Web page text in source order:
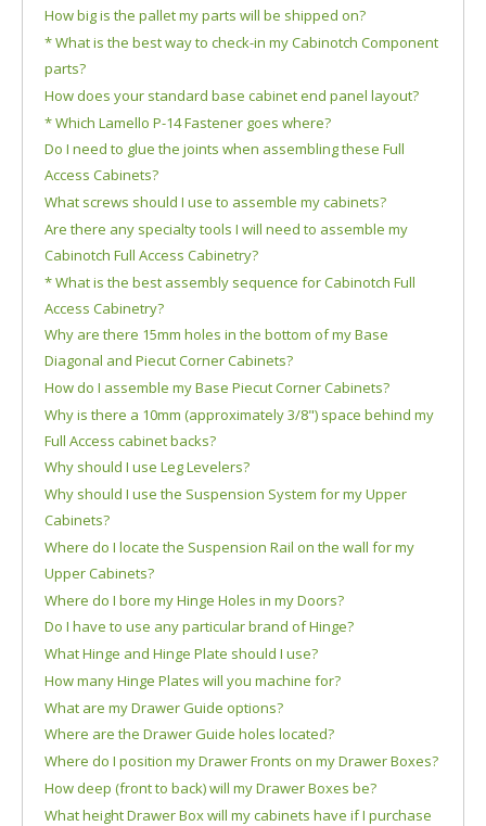
How big is the pallet my parts will be shipped on?
* What is the best way to check-in my Cabinotch Component
parts?
How does your standard base cabinet end panel layout?
* Which Lamello P-14 Fastener goes where?
Do I need to glue the joints when assembling these Full
Access Cabinets?
What screws should I use to assemble my cabinets?
Are there any specialty tools I will need to assemble my
Cabinotch Full Access Cabinetry?
* What is the best assembly sequence for Cabinotch Full
Access Cabinetry?
Why are there 15mm holes in the bottom of my Base
Diagonal and Piecut Corner Cabinets?
How do I assemble my Base Piecut Corner Cabinets?
Why is there a 10mm (approximately 3/8") space behind my
Full Access cabinet backs?
Why should I use Leg Levelers?
Why should I use the Suspension System for my Upper
Cabinets?
Where do I locate the Suspension Rail on the wall for my
Upper Cabinets?
Where do I bore my Hinge Holes in my Doors?
Do I have to use any particular brand of Hinge?
What Hinge and Hinge Plate should I use?
How many Hinge Plates will you machine for?
What are my Drawer Guide options?
Where are the Drawer Guide holes located?
Where do I position my Drawer Fronts on my Drawer Boxes?
How deep (front to back) will my Drawer Boxes be?
What height Drawer Box will my cabinets have if I purchase